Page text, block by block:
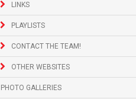
LINKS
PLAYLISTS
CONTACT THE TEAM!
OTHER WEBSITES
PHOTO GALLERIES